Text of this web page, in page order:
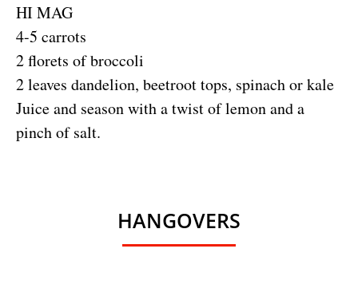
HI MAG
4-5 carrots
2 florets of broccoli
2 leaves dandelion, beetroot tops, spinach or kale
Juice and season with a twist of lemon and a
pinch of salt.
HANGOVERS